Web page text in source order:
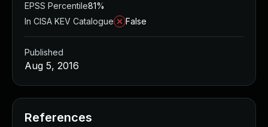
EPSS Percentile81%
In CISA KEV Catalogue
False
Published
Aug 5, 2016
References